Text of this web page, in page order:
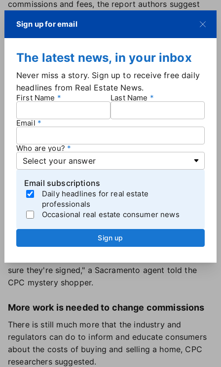
commissions and fees, the report authors suggest
to help ensure the continuation of pre-settlement
rates."
'No-one's checking contracts to make sure
they're signed'
Meanwhile, there is little uniformity in buyer
with offered some kind of short-term touring
buyer.
Roughly 52% of agents wanted a buyer agency
agreement signed before the first showing, while
others only pushed for a signed agreement after a
showing or before making an offer on a home. One
agent suggested they would backdate the buyer
agreement before making an offer, while others
implied that there was no one monitoring or
enforcing buyer agreement rules.
sure they're signed," a Sacramento agent told the
CPC mystery shopper.
More work is needed to change commissions
There is still much more that the industry and
regulators can do to inform and educate consumers
about the costs of buying and selling a home, CPC
researchers suggested.
Sign up for email
The latest news, in your inbox
Never miss a story. Sign up to receive free daily
headlines from Real Estate News.
First Name Last Name
Email
Who are you?
Email subscriptions
Daily headlines for real estate
professionals
Occasional real estate consumer news
Sign up